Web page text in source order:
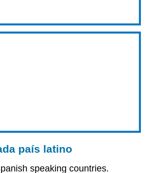
país latino
speaking countries.